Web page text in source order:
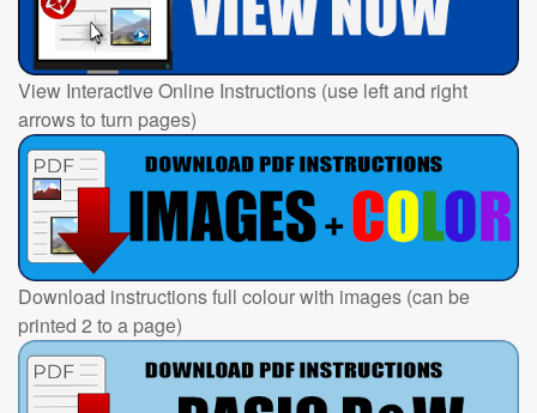
View Interactive Online Instructions (use left and right
arrows to turn pages)
Download instructions full colour with images (can be
printed 2 to a page)